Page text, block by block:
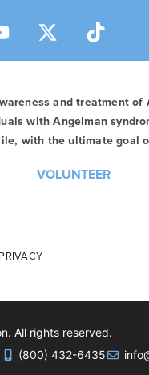
and treatment of
with Angelman
with the ultimate goal
VOLUNTEER
PRIVACY
All rights reserved.
(800) 432-6435